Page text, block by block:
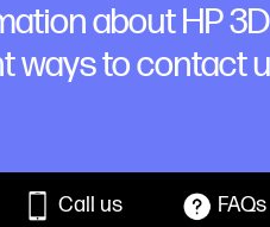
about HP 3D
ways to contact
Call us FAQs